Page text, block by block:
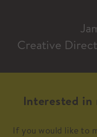
Creative
Interested
If you would like to